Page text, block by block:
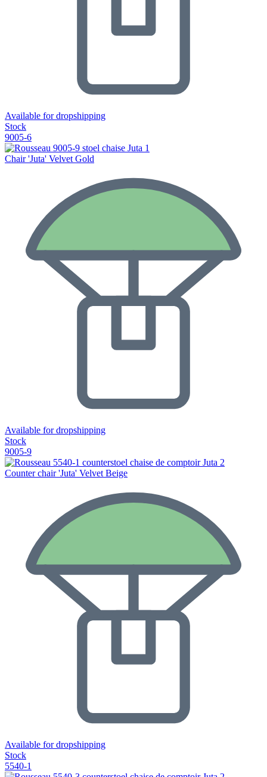
Available for dropshipping
Stock
9005-6
Chair 'Juta' Velvet Gold
Available for dropshipping
Stock
9005-9
Counter chair 'Juta' Velvet Beige
Available for dropshipping
Stock
5540-1